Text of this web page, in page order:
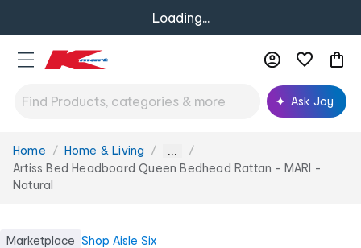
Loading...
Ask Joy
You
are
here:
Home Home & Living ...
Artiss Bed Headboard Queen Bedhead Rattan - MARI -
Natural
Marketplace Shop Aisle Six